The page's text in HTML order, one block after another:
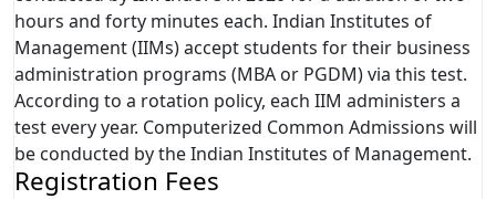
hours and forty minutes each. Indian Institutes of
Management (IIMs) accept students for their business
administration programs (MBA or PGDM) via this test.
According to a rotation policy, each IIM administers a
test every year. Computerized Common Admissions will
be conducted by the Indian Institutes of Management.
Registration Fees